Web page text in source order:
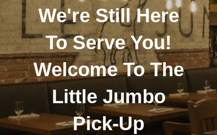
We're Still Here
To Serve You!
Welcome To The
Little Jumbo
Pick-Up